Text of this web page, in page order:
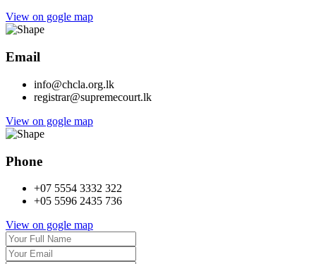
View on gogle map
Email
info@chcla.org.lk
registrar@supremecourt.lk
View on gogle map
Phone
+07 5554 3332 322
+05 5596 2435 736
View on gogle map